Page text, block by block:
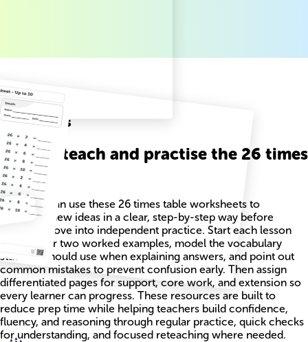
Related
Worksheets
How to teach and practise the 26 times
table
Teachers can use these 26 times table worksheets to
introduce new ideas in a clear, step-by-step way before
students move into independent practice. Start each lesson
with one or two worked examples, model the vocabulary
students should use when explaining answers, and point out
common mistakes to prevent confusion early. Then assign
differentiated pages for support, core work, and extension so
every learner can progress. These resources are built to
reduce prep time while helping teachers build confidence,
fluency, and reasoning through regular practice, quick checks
for understanding, and focused reteaching where needed.